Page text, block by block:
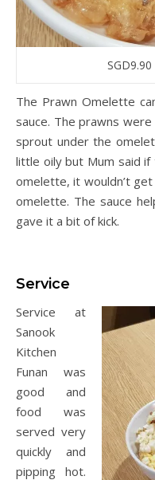
The Prawn Omelette
sauce. The prawns
sprout under the
little oily but Mum said
omelette, it wouldn’t
omelette. The sauce
gave it a bit of kick.
Service
Service at
Sanook
Kitchen
Funan was
good and
food was
served very
quickly and
pipping hot.